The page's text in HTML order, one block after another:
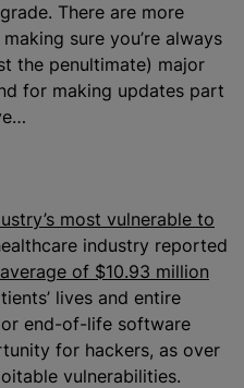
There are more
sure you’re always
the penultimate) major
for making updates part
most vulnerable to
industry reported
of $10.93 million
lives and entire
end-of-life software
for hackers, as over
vulnerabilities.